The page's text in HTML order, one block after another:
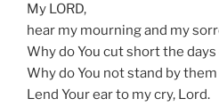
My LORD,
hear my mourning and my
Why do You cut short the
Why do You not stand by
Lend Your ear to my cry, Lord.